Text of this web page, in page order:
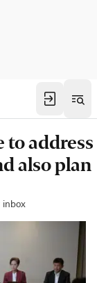
to address
also plan
inbox